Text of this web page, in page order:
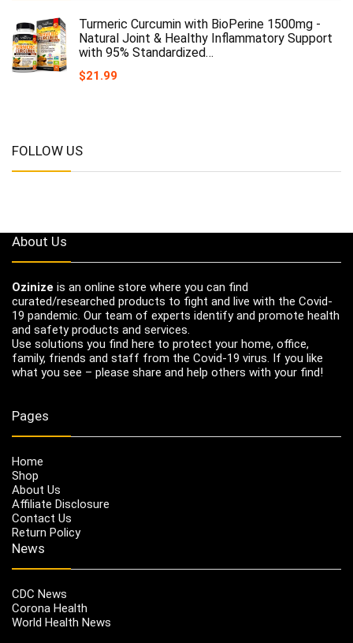
Turmeric Curcumin with BioPerine 1500mg -
Natural Joint & Healthy Inflammatory Support
with 95% Standardized…
$21.99
FOLLOW US
About Us
Ozinize is an online store where you can find
curated/researched products to fight and live with the Covid-
19 pandemic. Our team of experts identify and promote health
and safety products and services.
Use solutions you find here to protect your home, office,
family, friends and staff from the Covid-19 virus. If you like
what you see – please share and help others with your find!
Pages
Home
Shop
About Us
Affiliate Disclosure
Contact Us
Return Policy
News
CDC News
Corona Health
World Health News